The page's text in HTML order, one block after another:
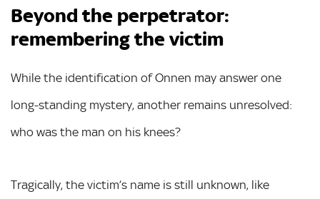
Beyond the perpetrator:
remembering the victim
While the identification of Onnen may answer one
long-standing mystery, another remains unresolved:
who was the man on his knees?
Tragically, the victim’s name is still unknown, like